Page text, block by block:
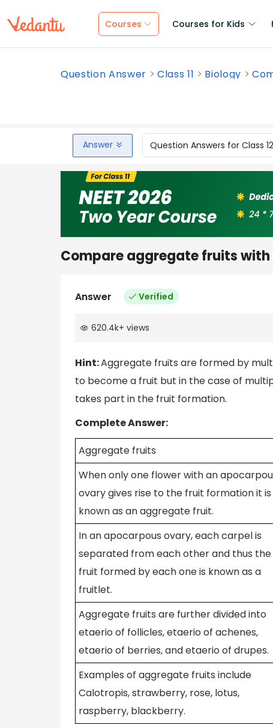
Courses Courses for Kids
Question Answer Class 11 Biology
Answer Question Answers for Class 12
Compare aggregate fruits
Answer Verified
620.4k+ views
Hint:Aggregate fruits are formed by
to become a fruit but in the case of
takes part in the fruit formation.
Complete Answer:
Aggregate fruits
When only one flower with an
ovary gives rise to the fruit formation it is
known as an aggregate fruit.
In an apocarpous ovary, each carpel is
separated from each other and thus the
fruit formed by each one is known as a
fruitlet.
Aggregate fruits are further divided into
etaerio of follicles, etaerio of achenes,
etaerio of berries, and etaerio of drupes.
Examples of aggregate fruits include
Calotropis, strawberry, rose, lotus,
raspberry, blackberry.